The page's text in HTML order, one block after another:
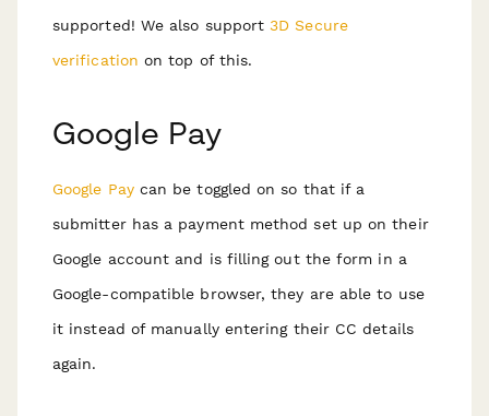
supported! We also support3D Secure
verification on top of this.
Google Pay
Google Paycan be toggled on so that if a
submitter has a payment method set up on their
Google account and is filling out the form in a
Google-compatible browser, they are able to use
it instead of manually entering their CC details
again.